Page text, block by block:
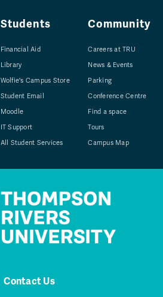
Students
Financial Aid
Library
Wolfie's Campus Store
Student Email
Moodle
IT Support
All Student Services
Community
Careers at TRU
News & Events
Parking
Conference Centre
Find a space
Tours
Campus Map
Contact Us